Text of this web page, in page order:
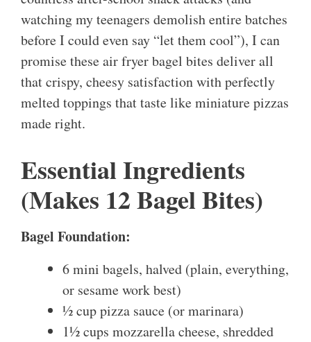
watching my teenagers demolish entire batches
before I could even say “let them cool”), I can
promise these air fryer bagel bites deliver all
that crispy, cheesy satisfaction with perfectly
melted toppings that taste like miniature pizzas
made right.
Essential Ingredients
(Makes 12 Bagel Bites)
Bagel Foundation:
6 mini bagels, halved (plain, everything,
or sesame work best)
½ cup pizza sauce (or marinara)
1½ cups mozzarella cheese, shredded